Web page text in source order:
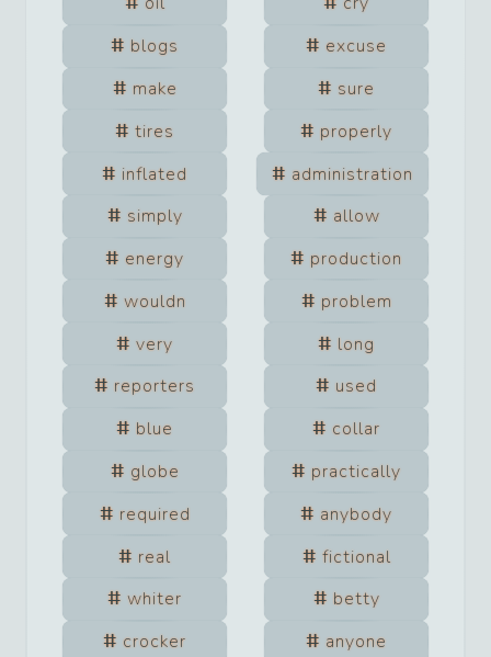
blogs
excuse
make
sure
tires
properly
inflated
administration
simply
allow
energy
production
wouldn
problem
very
long
reporters
used
blue
collar
globe
practically
required
anybody
real
fictional
whiter
betty
crocker
anyone